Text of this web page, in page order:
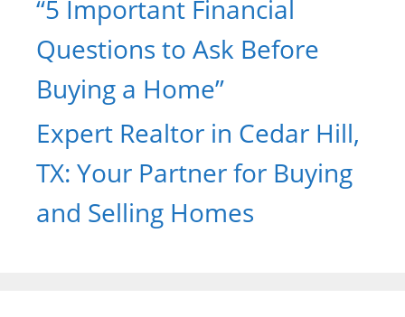
“5 Important Financial
Questions to Ask Before
Buying a Home”
Expert Realtor in Cedar Hill,
TX: Your Partner for Buying
and Selling Homes